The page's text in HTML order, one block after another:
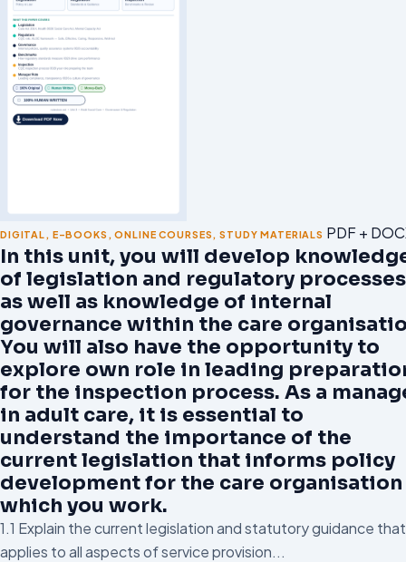
DIGITAL , E-BOOKS ,ONLINE COURSES ,STUDY MATERIALS PDF +
In this unit, you will develop
of legislation and regulatory
as well as knowledge of internal
governance within the care
You will also have the opportunity to
explore own role in leading
for the inspection process. As a
in adult care, it is essential to
understand the importance of the
current legislation that informs policy
development for the care
which you work.
1.1 Explain the current legislation and statutory guidance that
applies to all aspects of service provision...